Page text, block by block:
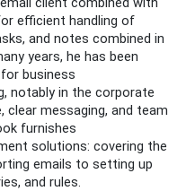
efficient handling of
and notes combined in
years, he has been
business
notably in the corporate
clear messaging, and team
furnishes
solutions: covering the
emails to setting up
and rules.